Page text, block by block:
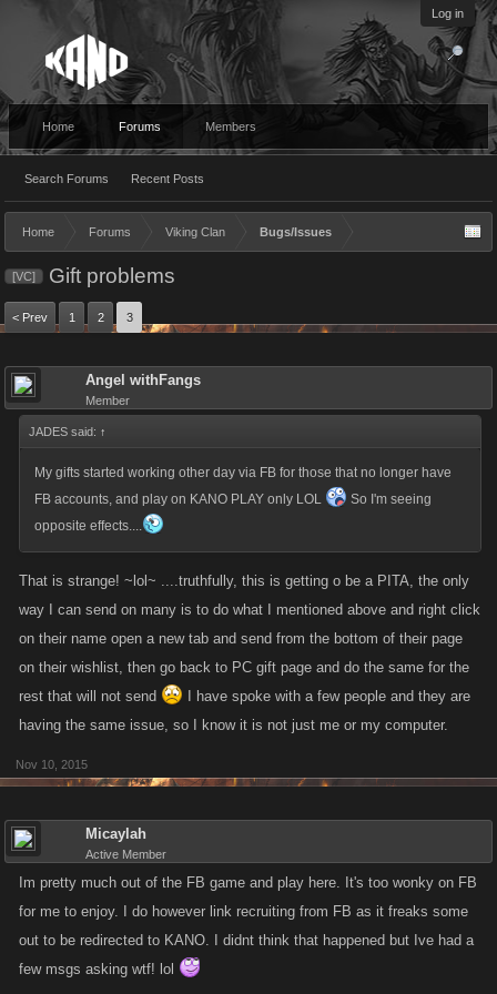
Log in
Home Forums
Search Forums Recent Posts
Members
Home Forums Viking Clan Bugs/Issues
[VC] Gift problems
< Prev 1 2 3
Angel withFangs
Member
JADES said: ↑
My gifts started working other day via FB for those that no longer have
FB accounts, and play on KANO PLAY only LOL
So I'm seeing
opposite effects....
That is strange! ~lol~ ....truthfully, this is getting o be a PITA, the only
way I can send on many is to do what I mentioned above and right click
on their name open a new tab and send from the bottom of their page
on their wishlist, then go back to PC gift page and do the same for the
rest that will not send
I have spoke with a few people and they are
having the same issue, so I know it is not just me or my computer.
Nov 10, 2015
Micaylah
Active Member
Im pretty much out of the FB game and play here. It's too wonky on FB
for me to enjoy. I do however link recruiting from FB as it freaks some
out to be redirected to KANO. I didnt think that happened but Ive had a
few msgs asking wtf! lol